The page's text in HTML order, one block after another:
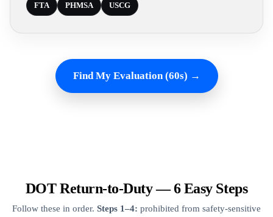
FTA PHMSA USCG
Find My Evaluation (60s) →
DOT Return-to-Duty — 6 Easy Steps
Follow these in order. Steps 1–4: prohibited from safety-sensitive